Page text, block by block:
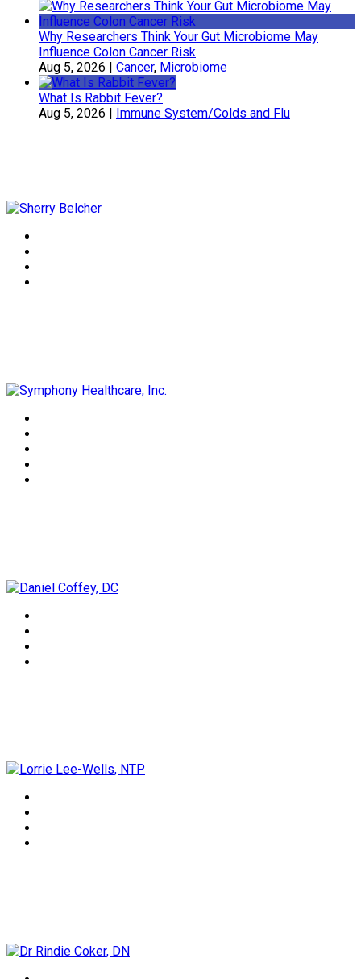
Why Researchers Think Your Gut Microbiome May
Influence Colon Cancer Risk
Aug 5, 2026 | Cancer, Microbiome
What Is Rabbit Fever?
Aug 5, 2026 | Immune System/Colds and Flu